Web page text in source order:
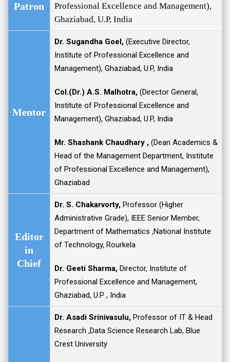
Patron
Professional Excellence and Management),
Ghaziabad, U.P, India
Mentor
Dr. Sugandha Goel, (Executive Director,
Institute of Professional Excellence and
Management), Ghaziabad, U.P, India
Col.(Dr.) A.S. Malhotra, (Director General,
Institute of Professional Excellence and
Management), Ghaziabad, U.P, India
Mr. Shashank Chaudhary , (Dean Academics &
Head of the Management Department, Institute
of Professional Excellence and Management),
Ghaziabad
Editor
in
Chief
Dr. S. Chakarvorty, Professor (Higher
Administrative Grade), IEEE Senior Member,
Department of Mathematics ,National Institute
of Technology, Rourkela
Dr. Geeti Sharma, Director, Institute of
Professional Excellence and Management,
Ghaziabad, U.P , India
Dr. Asadi Srinivasulu, Professor of IT & Head
Research ,Data Science Research Lab, Blue
Crest University